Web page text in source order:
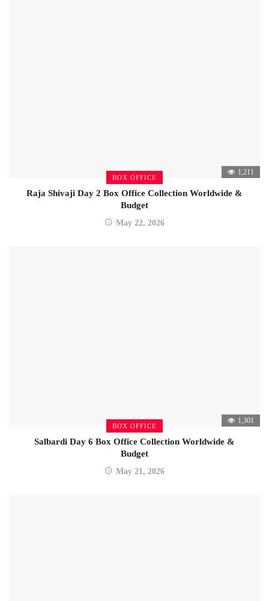
BOX OFFICE
1,211
Raja Shivaji Day 2 Box Office Collection Worldwide &
Budget
May 22, 2026
BOX OFFICE
1,301
Salbardi Day 6 Box Office Collection Worldwide &
Budget
May 21, 2026